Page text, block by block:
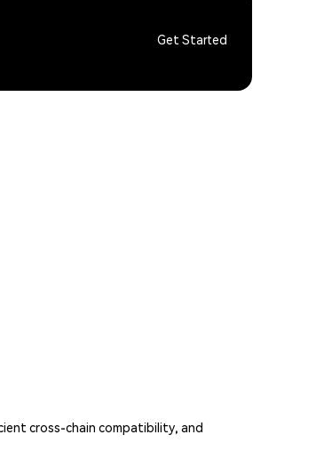
Get Started
cross-chain compatibility, and